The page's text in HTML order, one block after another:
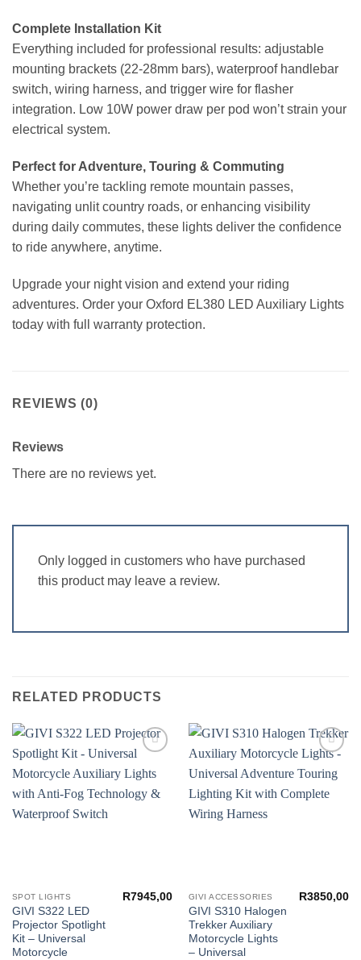
Complete Installation Kit
Everything included for professional results: adjustable
mounting brackets (22-28mm bars), waterproof handlebar
switch, wiring harness, and trigger wire for flasher
integration. Low 10W power draw per pod won’t strain your
electrical system.
Perfect for Adventure, Touring & Commuting
Whether you’re tackling remote mountain passes,
navigating unlit country roads, or enhancing visibility
during daily commutes, these lights deliver the confidence
to ride anywhere, anytime.
Upgrade your night vision and extend your riding
adventures. Order your Oxford EL380 LED Auxiliary Lights
today with full warranty protection.
REVIEWS (0)
Reviews
There are no reviews yet.
Only logged in customers who have purchased
this product may leave a review.
RELATED PRODUCTS
wishlist
SPOT LIGHTS
GIVI S322 LED
Projector Spotlight
Kit – Universal
Motorcycle
R7945,00
wishlist
GIVI ACCESSORIES
GIVI S310 Halogen
Trekker Auxiliary
Motorcycle Lights
– Universal
R3850,00